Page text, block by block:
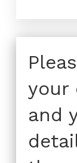
your
and